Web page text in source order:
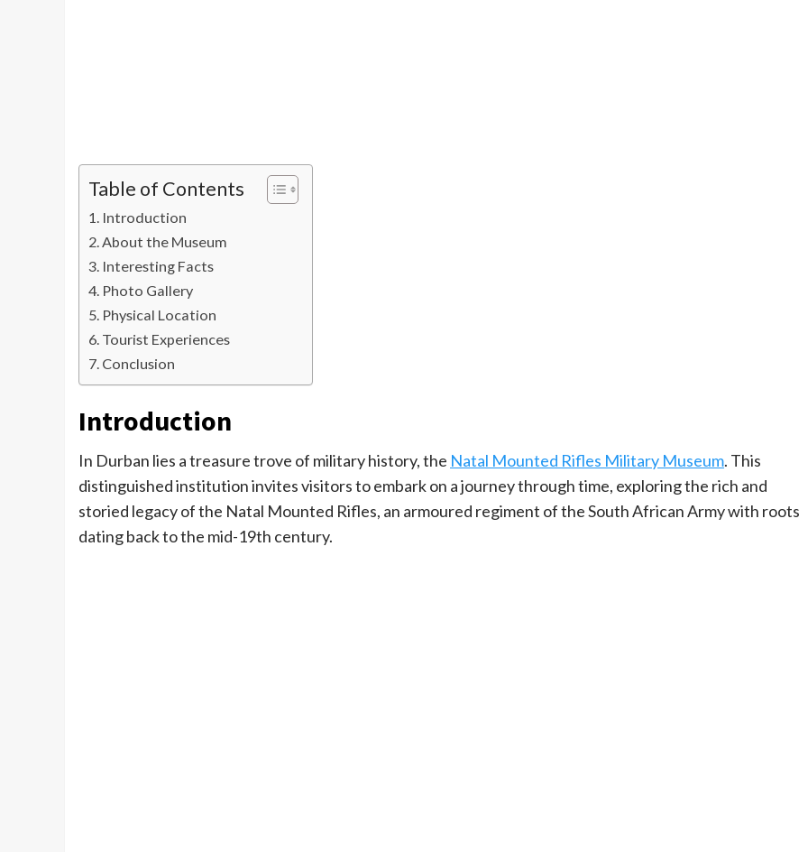
Table of Contents
Introduction
About the Museum
Interesting Facts
Photo Gallery
Physical Location
Tourist Experiences
Conclusion
Introduction
In Durban lies a treasure trove of military history, the Natal Mounted Rifles Military Museum. This
distinguished institution invites visitors to embark on a journey through time, exploring the rich and
storied legacy of the Natal Mounted Rifles, an armoured regiment of the South African Army with roots
dating back to the mid-19th century.